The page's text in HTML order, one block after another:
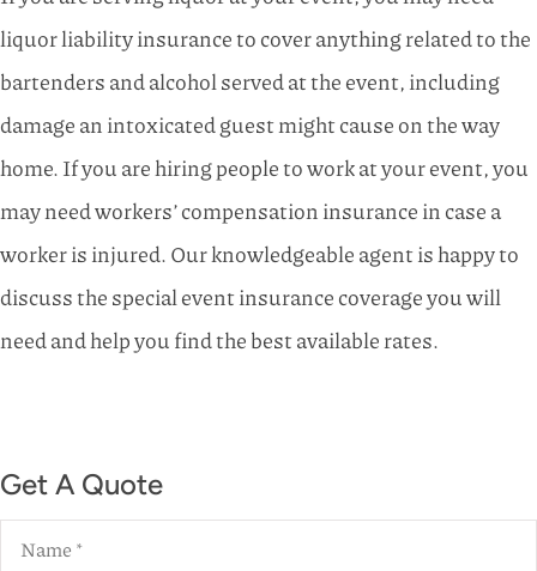
liquor liability insurance to cover anything related to the
bartenders and alcohol served at the event, including
damage an intoxicated guest might cause on the way
home. If you are hiring people to work at your event, you
may need workers’ compensation insurance in case a
worker is injured. Our knowledgeable agent is happy to
discuss the special event insurance coverage you will
need and help you find the best available rates.
Get A Quote
Name*